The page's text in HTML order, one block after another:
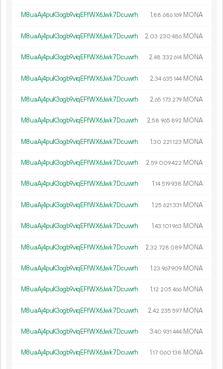
M8uaAj4puK3ogb9viqEFfWX6Jwk7Dcuwrh 1.88 686169 MONA
M8uaAj4puK3ogb9viqEFfWX6Jwk7Dcuwrh 2.03 230 486 MONA
M8uaAj4puK3ogb9viqEFfWX6Jwk7Dcuwrh 2.48 332 614 MONA
M8uaAj4puK3ogb9viqEFfWX6Jwk7Dcuwrh 2.34 635 144 MONA
M8uaAj4puK3ogb9viqEFfWX6Jwk7Dcuwrh 2.65 173 279 MONA
M8uaAj4puK3ogb9viqEFfWX6Jwk7Dcuwrh 2.58 965 892 MONA
M8uaAj4puK3ogb9viqEFfWX6Jwk7Dcuwrh 1.30 221 123 MONA
M8uaAj4puK3ogb9viqEFfWX6Jwk7Dcuwrh 2.59 009422 MONA
M8uaAj4puK3ogb9viqEFfWX6Jwk7Dcuwrh 1.14 519938 MONA
M8uaAj4puK3ogb9viqEFfWX6Jwk7Dcuwrh 1.25 621 331 MONA
M8uaAj4puK3ogb9viqEFfWX6Jwk7Dcuwrh 1.43 101 963 MONA
M8uaAj4puK3ogb9viqEFfWX6Jwk7Dcuwrh 2.32 728 089 MONA
M8uaAj4puK3ogb9viqEFfWX6Jwk7Dcuwrh 1.23 967909 MONA
M8uaAj4puK3ogb9viqEFfWX6Jwk7Dcuwrh 1.12 205 466 MONA
M8uaAj4puK3ogb9viqEFfWX6Jwk7Dcuwrh 2.42 235 597 MONA
M8uaAj4puK3ogb9viqEFfWX6Jwk7Dcuwrh 3.40 931 444 MONA
M8uaAj4puK3ogb9viqEFfWX6Jwk7Dcuwrh 1.17 060 138 MONA